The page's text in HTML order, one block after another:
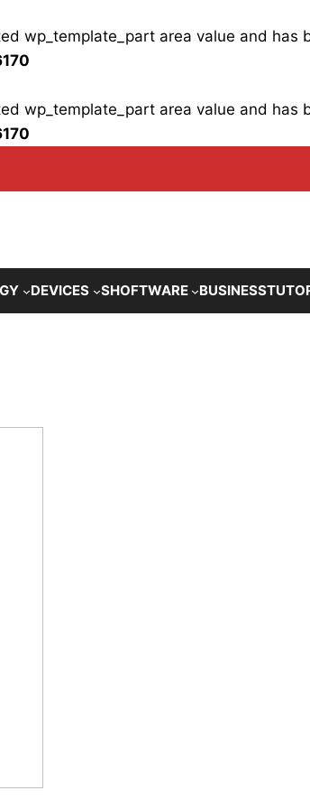
wp_template_part area value and has
wp_template_part area value and has
DEVICES SHOFTWARE BUSINESS